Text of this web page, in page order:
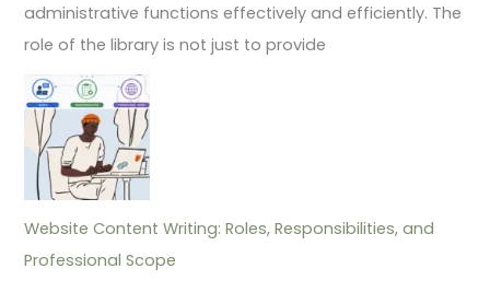
administrative functions effectively and efficiently. The
role of the library is not just to provide
Website Content Writing: Roles, Responsibilities, and
Professional Scope